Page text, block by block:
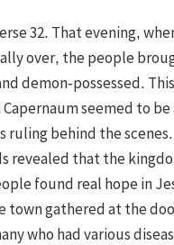
32. That evening,
over, the people
demon-possessed.
seemed to
ruling behind the scenes.
revealed that the
found real hope in
town gathered at the
who had various